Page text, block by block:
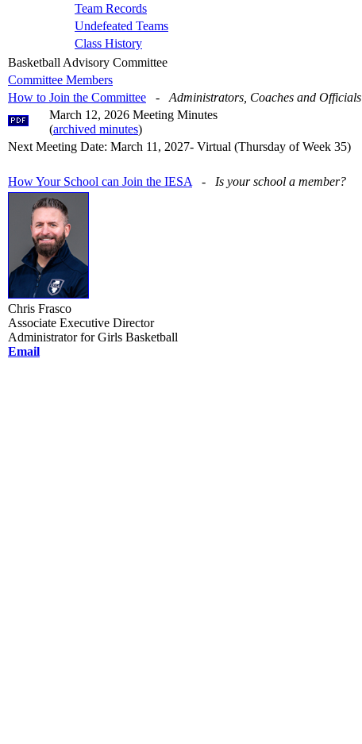
Team Records
Undefeated Teams
Class History
Basketball Advisory Committee
Committee Members
How to Join the Committee - Administrators, Coaches and Officials
March 12, 2026 Meeting Minutes
(archived minutes)
Next Meeting Date: March 11, 2027- Virtual (Thursday of Week 35)
How Your School can Join the IESA - Is your school a member?
Chris Frasco
Associate Executive Director
Administrator for Girls Basketball
Email